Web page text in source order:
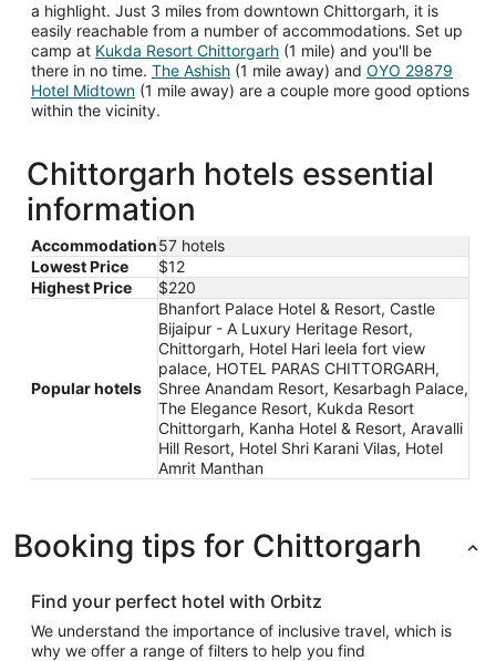
a highlight. Just 3 miles from downtown Chittorgarh, it is
easily reachable from a number of accommodations. Set up
camp at Kukda Resort Chittorgarh (1 mile) and you'll be
there in no time. The Ashish (1 mile away) and OYO 29879
Hotel Midtown (1 mile away) are a couple more good options
within the vicinity.
Chittorgarh hotels essential
information
Accommodation57 hotels
Lowest Price
$12
Highest Price
$220
Popular hotels
Bhanfort Palace Hotel & Resort, Castle
Bijaipur - A Luxury Heritage Resort,
Chittorgarh, Hotel Hari leela fort view
palace, HOTEL PARAS CHITTORGARH,
Shree Anandam Resort, Kesarbagh Palace,
The Elegance Resort, Kukda Resort
Chittorgarh, Kanha Hotel & Resort, Aravalli
Hill Resort, Hotel Shri Karani Vilas, Hotel
Amrit Manthan
Booking tips for Chittorgarh
Find your perfect hotel with Orbitz
We understand the importance of inclusive travel, which is
why we offer a range of filters to help you find